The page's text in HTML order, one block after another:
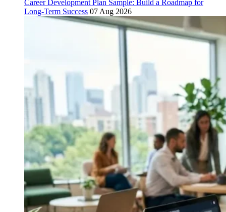
Career Development Plan Sample: Build a Roadmap for
Long-Term Success 07 Aug 2026